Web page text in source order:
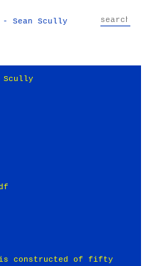
- Sean Scully
Scully
is constructed of fifty